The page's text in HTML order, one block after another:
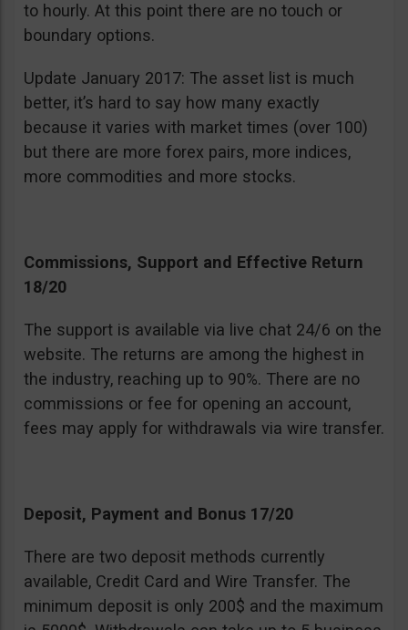
to hourly. At this point there are no touch or
boundary options.
Update January 2017: The asset list is much
better, it’s hard to say how many exactly
because it varies with market times (over 100)
but there are more forex pairs, more indices,
more commodities and more stocks.
Commissions, Support and Effective Return
18/20
The support is available via live chat 24/6 on the
website. The returns are among the highest in
the industry, reaching up to 90%. There are no
commissions or fee for opening an account,
fees may apply for withdrawals via wire transfer.
Deposit, Payment and Bonus 17/20
There are two deposit methods currently
available, Credit Card and Wire Transfer. The
minimum deposit is only 200$ and the maximum